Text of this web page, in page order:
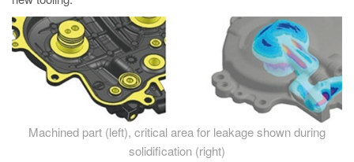
Machined part (left), critical area for leakage shown during
solidification (right)